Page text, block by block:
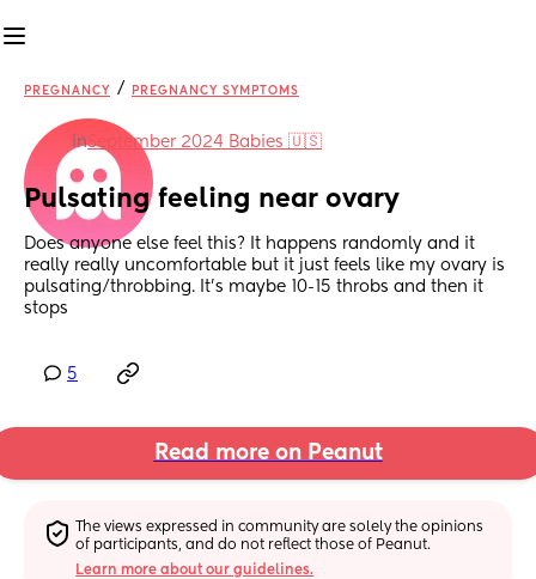
PREGNANCY / PREGNANCY SYMPTOMS
inSeptember 2024 Babies 🇺🇸
Pulsating feeling near ovary
Does anyone else feel this? It happens randomly and it
really really uncomfortable but it just feels like my ovary is
pulsating/throbbing. It’s maybe 10-15 throbs and then it
stops
5
Read more on Peanut
The views expressed in community are solely the opinions
of participants, and do not reflect those of Peanut.
Learn more about our guidelines.